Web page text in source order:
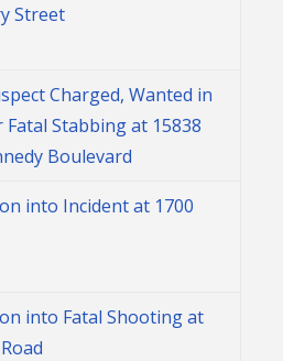
Street
Charged, Wanted in
Fatal Stabbing at 15838
Boulevard
into Incident at 1700
into Fatal Shooting at